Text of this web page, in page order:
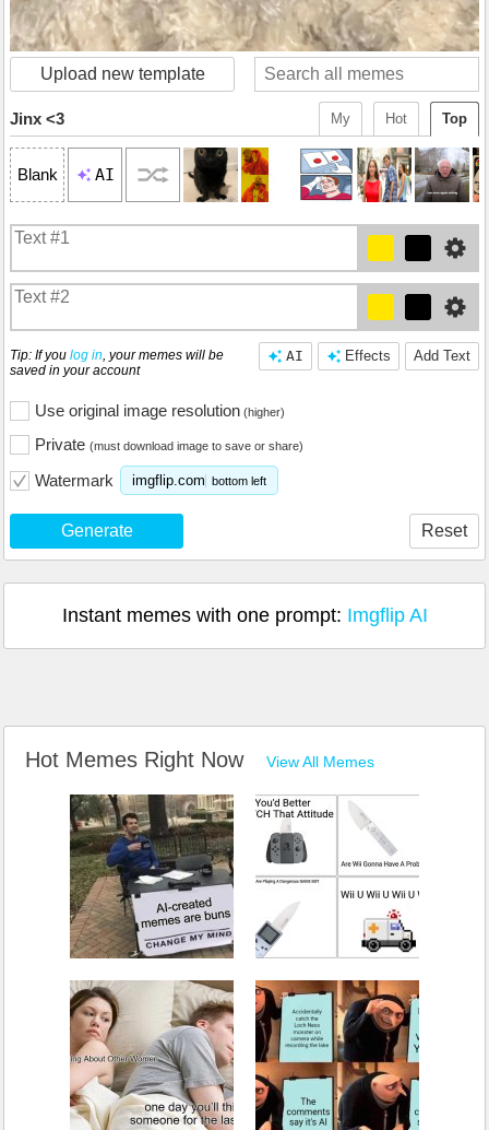
Upload new template
Top
Hot
My
Jinx <3
Blank AI
Add Text
Effects
AI
Tip: If you log in , your memes will be
saved in your account
Use original image resolution (higher)
Private (must download image to save or share)
Watermark imgflip.com bottom left
Generate Reset
Instant memes with one prompt: Imgflip AI
Hot Memes Right Now View All Memes